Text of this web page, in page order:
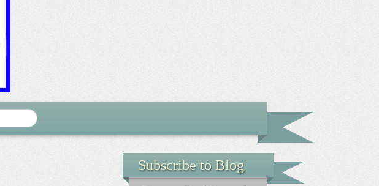
Subscribe to Blog